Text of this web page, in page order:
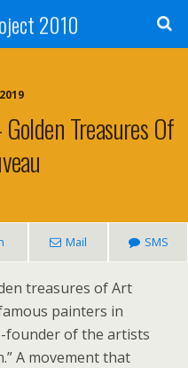
2010
Treasures Of
Mail SMS
treasures of Art
painters in
founder of the artists
A movement that